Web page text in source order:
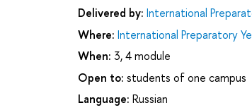
Delivered by: International
Where: International Preparatory
When: 3, 4 module
Open to: students of one campus
Language: Russian